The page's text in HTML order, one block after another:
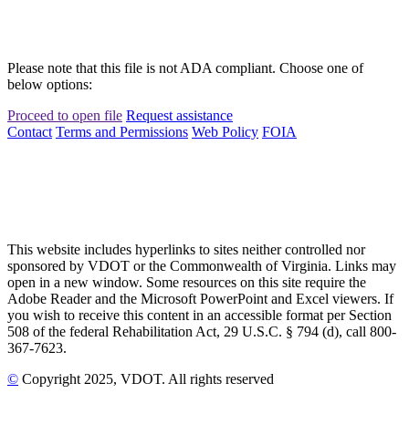
Please note that this file is not ADA compliant. Choose one of
below options:
Proceed to open file Request assistance
Contact Terms and Permissions Web Policy FOIA
This website includes hyperlinks to sites neither controlled nor
sponsored by VDOT or the Commonwealth of Virginia. Links may
open in a new window. Some resources on this site require the
Adobe Reader and the Microsoft PowerPoint and Excel viewers. If
you wish to receive this content in an accessible format per Section
508 of the federal Rehabilitation Act, 29 U.S.C. § 794 (d), call 800-
367-7623.
© Copyright 2025, VDOT. All rights reserved